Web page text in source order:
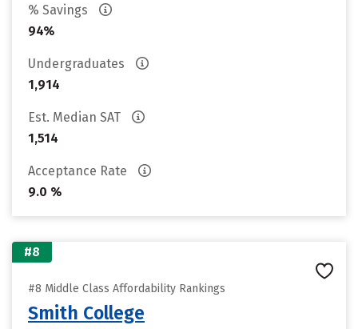
% Savings
94%
Undergraduates
1,914
Est. Median SAT
1,514
Acceptance Rate
9.0 %
#8
#8 Middle Class Affordability Rankings
Smith College